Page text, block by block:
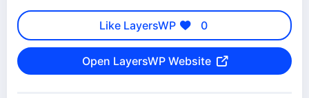
Like LayersWP 0
Open LayersWP Website